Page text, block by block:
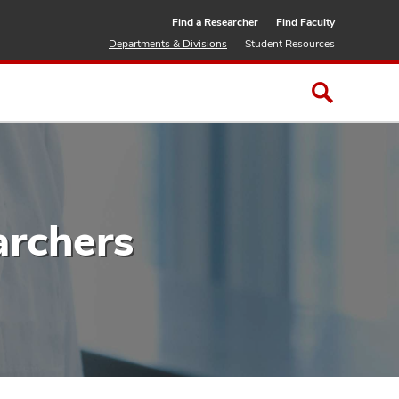
Find a Researcher
Find Faculty
Departments & Divisions
Student Resources